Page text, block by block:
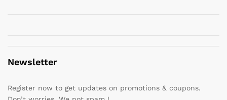
Newsletter
Register now to get updates on promotions & coupons.